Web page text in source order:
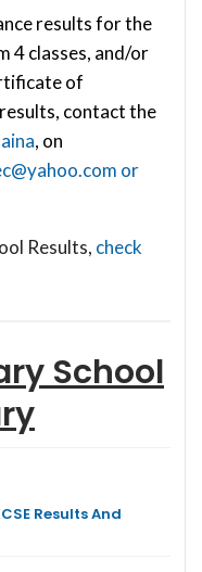
results for the
4 classes, and/or
of
contact the
, on
or
Results, check
School
Results And